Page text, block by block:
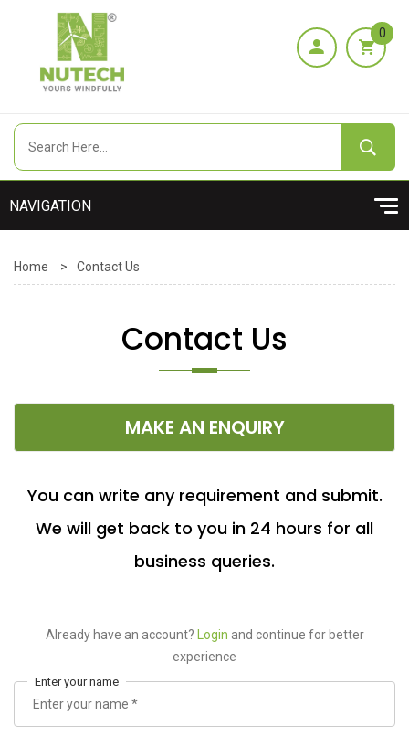
0
Home > Contact Us
Contact Us
MAKE AN ENQUIRY
You can write any requirement and submit.
We will get back to you in 24 hours for all
business queries.
Already have an account? Login and continue for better
experience
Enter your name